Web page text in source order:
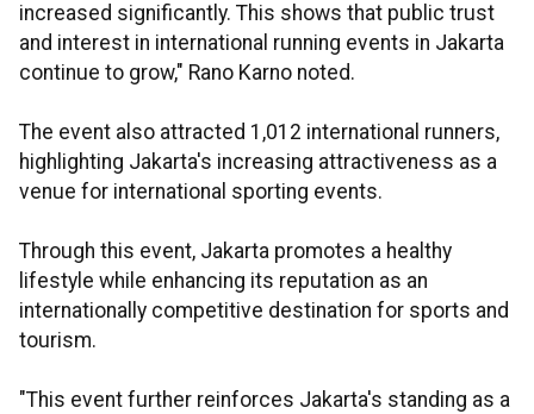
increased significantly. This shows that public trust
and interest in international running events in Jakarta
continue to grow," Rano Karno noted.
The event also attracted 1,012 international runners,
highlighting Jakarta's increasing attractiveness as a
venue for international sporting events.
Through this event, Jakarta promotes a healthy
lifestyle while enhancing its reputation as an
internationally competitive destination for sports and
tourism.
"This event further reinforces Jakarta's standing as a